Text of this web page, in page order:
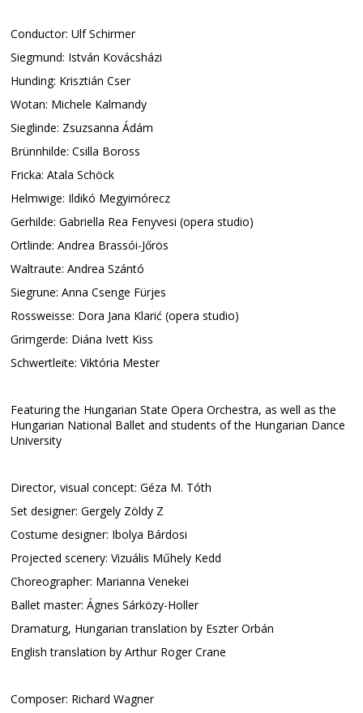
Conductor: Ulf Schirmer
Siegmund: István Kovácsházi
Hunding: Krisztián Cser
Wotan: Michele Kalmandy
Sieglinde: Zsuzsanna Ádám
Brünnhilde: Csilla Boross
Fricka: Atala Schöck
Helmwige: Ildikó Megyimórecz
Gerhilde: Gabriella Rea Fenyvesi (opera studio)
Ortlinde: Andrea Brassói-Jőrös
Waltraute: Andrea Szántó
Siegrune: Anna Csenge Fürjes
Rossweisse: Dora Jana Klarić (opera studio)
Grimgerde: Diána Ivett Kiss
Schwertleite: Viktória Mester
Featuring the Hungarian State Opera Orchestra, as well as the
Hungarian National Ballet and students of the Hungarian Dance
University
Director, visual concept: Géza M. Tóth
Set designer: Gergely Zöldy Z
Costume designer: Ibolya Bárdosi
Projected scenery: Vizuális Műhely Kedd
Choreographer: Marianna Venekei
Ballet master: Ágnes Sárközy-Holler
Dramaturg, Hungarian translation by Eszter Orbán
English translation by Arthur Roger Crane
Composer: Richard Wagner